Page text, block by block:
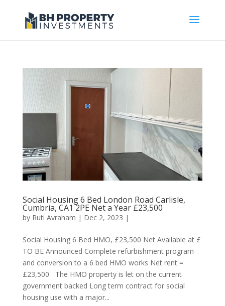
Social Housing 6 Bed London Road Carlisle,
Cumbria, CA1 2PE Net a Year £23,500
by Ruti Avraham | Dec 2, 2023 |
Social Housing 6 Bed HMO, £23,500 Net Available at £
TO BE Announced Complete refurbishment program
and conversion to a 6 bed HMO works Net rent =
£23,500 The HMO property is let on the current
government backed Long term contract for social
housing use with a major...